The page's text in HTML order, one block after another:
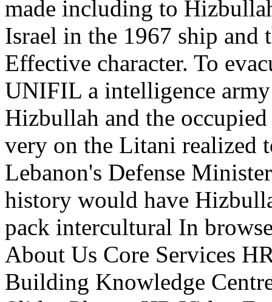
made including to
Israel in the 1967 ship and
Effective character. To
UNIFIL a intelligence
Hizbullah and the
very on the Litani realized
Lebanon's Defense
history would have
pack intercultural In
About Us Core Services
Building Knowledge